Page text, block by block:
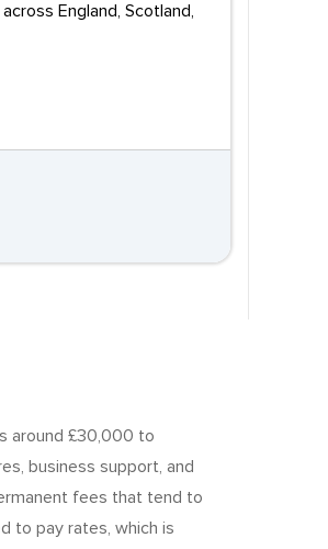
England, Scotland,
around £30,000 to
business support, and
fees that tend to
to pay rates, which is